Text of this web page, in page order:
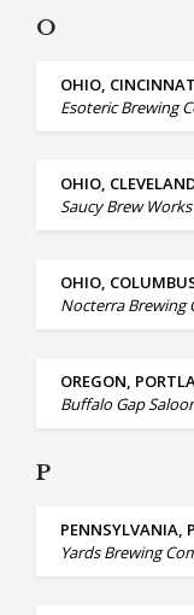
O
OHIO,
Esoteric Brewing
OHIO,
Saucy Brew
OHIO,
Nocterra Brewing
OREGON,
Buffalo Gap
P
PENNSYLVANIA,
Yards Brewing